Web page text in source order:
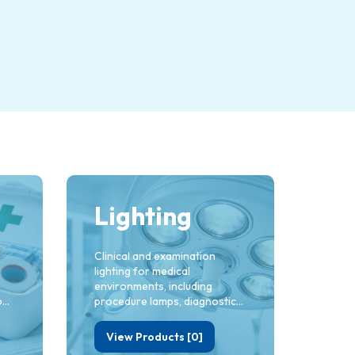
Lighting
Clinical and examination
lighting for medical
environments, including
procedure lamps, diagnostic
lights and task lighting for
treatment rooms. Built to
deliver clarity, precision and
View Products [0]